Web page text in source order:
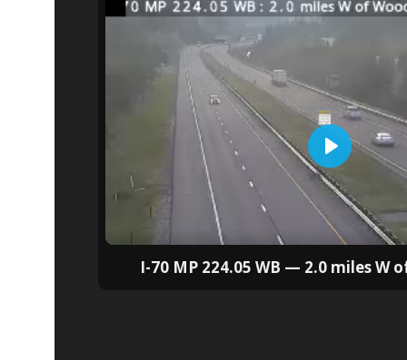
I-70 MP 224.05 WB — 2.0 miles W